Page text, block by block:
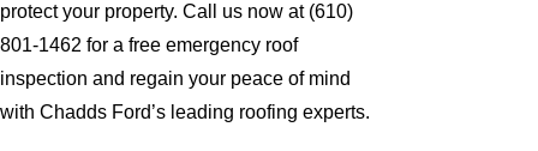
protect your property. Call us now at (610)
801-1462 for a free emergency roof
inspection and regain your peace of mind
with Chadds Ford’s leading roofing experts.